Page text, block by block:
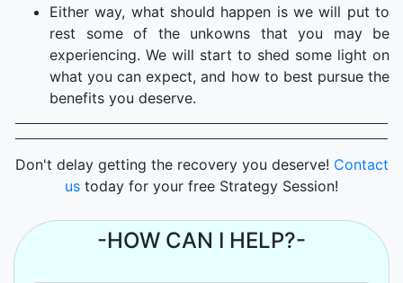
Either way, what should happen is we will put to
rest some of the unkowns that you may be
experiencing. We will start to shed some light on
what you can expect, and how to best pursue the
benefits you deserve.
Don't delay getting the recovery you deserve! Contact
us today for your free Strategy Session!
-HOW CAN I HELP?-